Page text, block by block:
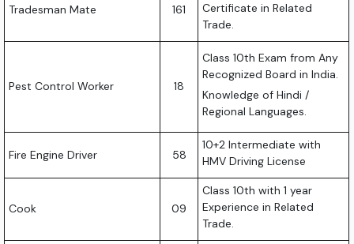
Tradesman Mate 161
Certificate in Related
Trade.
Pest Control Worker 18
Class 10th Exam from Any
Recognized Board in India.
Knowledge of Hindi /
Regional Languages.
Fire Engine Driver 58
10+2 Intermediate with
HMV Driving License
Cook 09
Class 10th with 1 year
Experience in Related
Trade.